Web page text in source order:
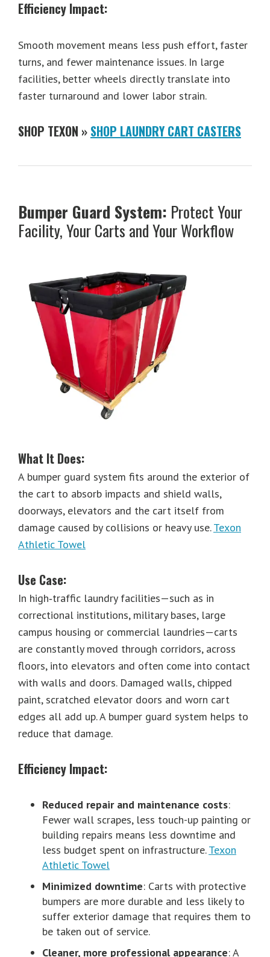
Efficiency Impact:
Smooth movement means less push effort, faster
turns, and fewer maintenance issues. In large
facilities, better wheels directly translate into
faster turnaround and lower labor strain.
SHOP TEXON » SHOP LAUNDRY CART CASTERS
Bumper Guard System: Protect Your
Facility, Your Carts and Your Workflow
What It Does:
A bumper guard system fits around the exterior of
the cart to absorb impacts and shield walls,
doorways, elevators and the cart itself from
damage caused by collisions or heavy use.Texon
Athletic Towel
Use Case:
In high‐traffic laundry facilities—such as in
correctional institutions, military bases, large
campus housing or commercial laundries—carts
are constantly moved through corridors, across
floors, into elevators and often come into contact
with walls and doors. Damaged walls, chipped
paint, scratched elevator doors and worn cart
edges all add up. A bumper guard system helps to
reduce that damage.
Efficiency Impact:
Reduced repair and maintenance costs:
Fewer wall scrapes, less touch-up painting or
building repairs means less downtime and
less budget spent on infrastructure.Texon
Athletic Towel
Minimized downtime: Carts with protective
bumpers are more durable and less likely to
suffer exterior damage that requires them to
be taken out of service.
Cleaner, more professional appearance: A